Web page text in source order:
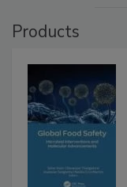
Products